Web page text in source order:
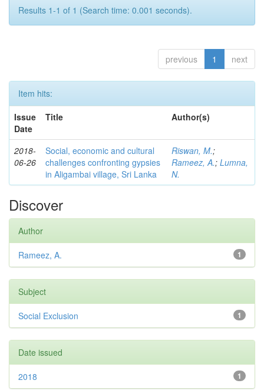
Results 1-1 of 1 (Search time: 0.001 seconds).
previous 1 next
Item hits:
Issue
Date
Title Author(s)
2018-
06-26
Social, economic and cultural
challenges confronting gypsies
in Aligambai village, Sri Lanka
Riswan, M.;
Rameez, A.; Lumna,
N.
Discover
Author
1
Rameez, A.
Subject
1
Social Exclusion
Date issued
1
2018